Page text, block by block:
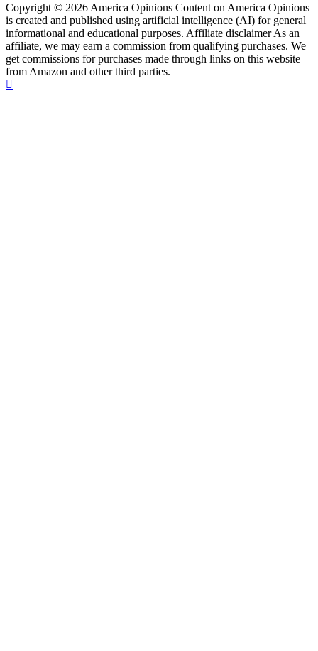
Copyright © 2026 America Opinions Content on America Opinions
is created and published using artificial intelligence (AI) for general
informational and educational purposes. Affiliate disclaimer As an
affiliate, we may earn a commission from qualifying purchases. We
get commissions for purchases made through links on this website
from Amazon and other third parties.